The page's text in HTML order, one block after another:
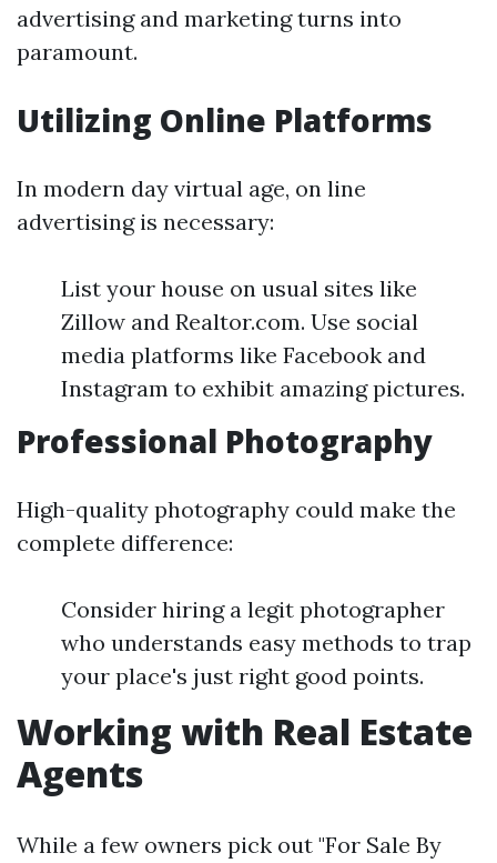
advertising and marketing turns into
paramount.
Utilizing Online Platforms
In modern day virtual age, on line
advertising is necessary:
List your house on usual sites like
Zillow and Realtor.com. Use social
media platforms like Facebook and
Instagram to exhibit amazing pictures.
Professional Photography
High-quality photography could make the
complete difference:
Consider hiring a legit photographer
who understands easy methods to trap
your place's just right good points.
Working with Real Estate
Agents
While a few owners pick out "For Sale By